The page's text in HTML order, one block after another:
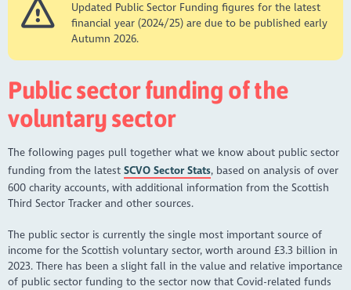
Updated Public Sector Funding figures for the latest
financial year (2024/25) are due to be published early
Autumn 2026.
Public sector funding of the
voluntary sector
The following pages pull together what we know about public sector
funding from the latestSCVO Sector Stats, based on analysis of over
600 charity accounts, with additional information from the Scottish
Third Sector Tracker and other sources.
The public sector is currently the single most important source of
income for the Scottish voluntary sector, worth around £3.3 billion in
2023. There has been a slight fall in the value and relative importance
of public sector funding to the sector now that Covid-related funds